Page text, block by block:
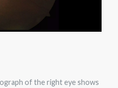
of the right eye shows